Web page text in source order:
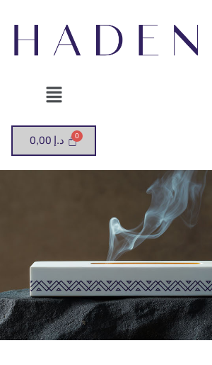
0,00 د.إ